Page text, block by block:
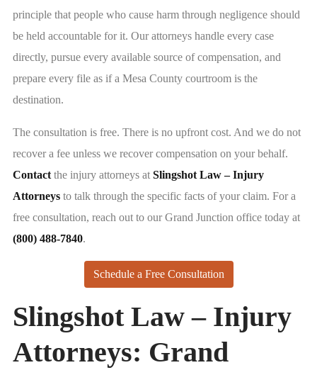
principle that people who cause harm through negligence should
be held accountable for it. Our attorneys handle every case
directly, pursue every available source of compensation, and
prepare every file as if a Mesa County courtroom is the
destination.
The consultation is free. There is no upfront cost. And we do not
recover a fee unless we recover compensation on your behalf.
Contact the injury attorneys at Slingshot Law – Injury
Attorneys to talk through the specific facts of your claim. For a
free consultation, reach out to our Grand Junction office today at
(800) 488-7840.
Schedule a Free Consultation
Slingshot Law – Injury
Attorneys: Grand